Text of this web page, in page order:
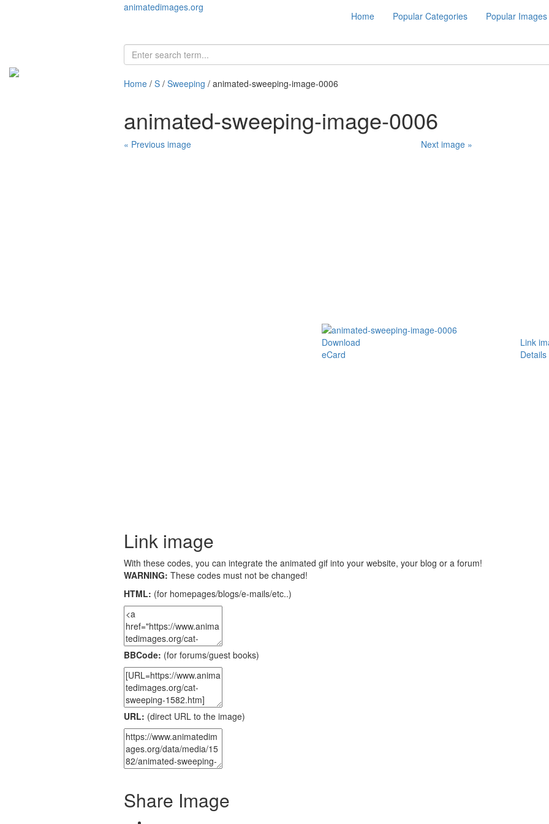
animatedimages.org
Home Popular Categories Popular Images
Home / S / Sweeping / animated-sweeping-image-0006
animated-sweeping-image-0006
« Previous image Next image »
Download
Link
eCard
Details
Link image
With these codes, you can integrate the animated gif into your website, your blog or a forum!
WARNING: These codes must not be changed!
HTML: (for homepages/blogs/e-mails/etc..)
BBCode: (for forums/guest books)
URL: (direct URL to the image)
Share Image